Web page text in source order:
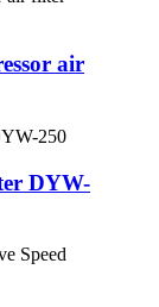
air
DYW-